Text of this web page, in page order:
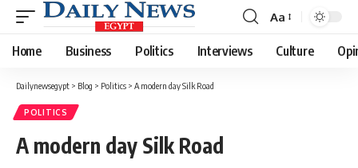
Font
Resizer
Aa
Home Business Politics Interviews Culture
Dailynewsegypt > Blog > Politics > A modern day Silk Road
POLITICS
A modern day Silk Road